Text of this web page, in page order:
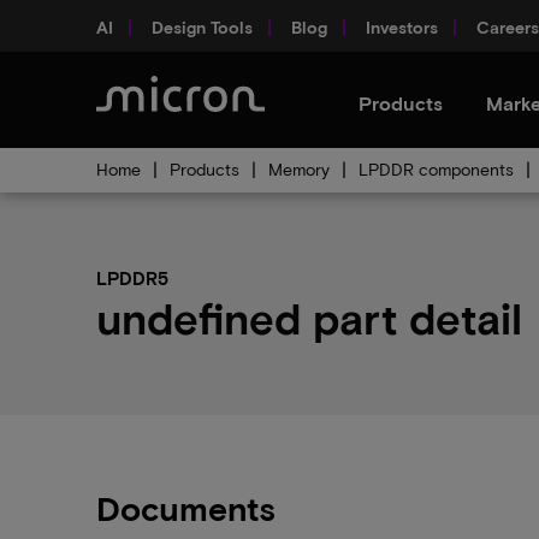
AI Design Tools Blog Investors Careers
Products
Home Products Memory LPDDR components
LPDDR5
undefined part detail
Documents